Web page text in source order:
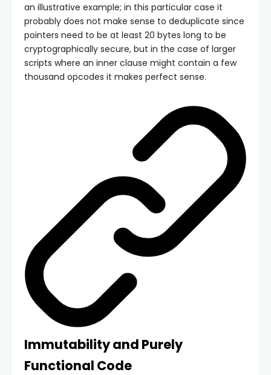
an illustrative example; in this particular case it
probably does not make sense to deduplicate since
pointers need to be at least 20 bytes long to be
cryptographically secure, but in the case of larger
scripts where an inner clause might contain a few
thousand opcodes it makes perfect sense.
Immutability and Purely
Functional Code